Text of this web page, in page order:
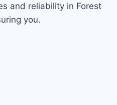
and reliability in Forest
you.